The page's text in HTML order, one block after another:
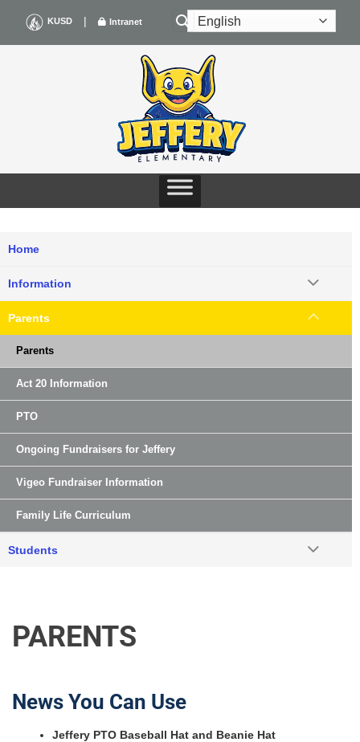
content
KUSD | Intranet
PARENTS
News You Can Use
Jeffery PTO Baseball Hat and Beanie Hat
Home
Information
Parents
Parents
Act 20 Information
PTO
Ongoing Fundraisers for Jeffery
Vigeo Fundraiser Information
Family Life Curriculum
Students